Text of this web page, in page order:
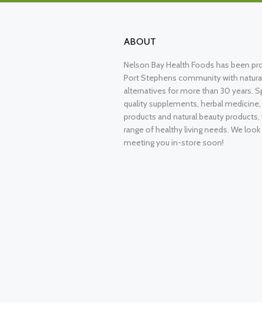
ABOUT
Nelson Bay Health Foods has been
Port Stephens community with
alternatives for more than 30 years.
quality supplements, herbal
products and natural beauty
range of healthy living needs. We
meeting you in-store soon!